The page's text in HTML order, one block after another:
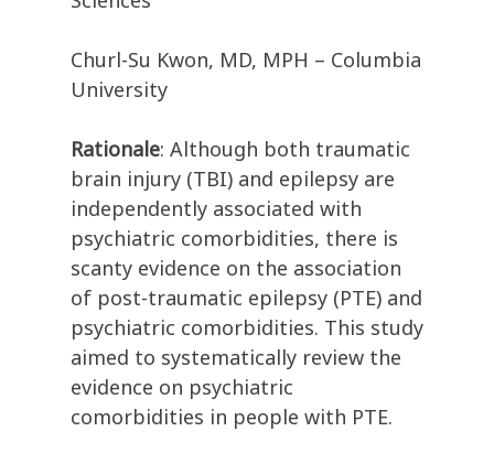
Churl-Su Kwon, MD, MPH – Columbia
University
Rationale: Although both traumatic
brain injury (TBI) and epilepsy are
independently associated with
psychiatric comorbidities, there is
scanty evidence on the association
of post-traumatic epilepsy (PTE) and
psychiatric comorbidities. This study
aimed to systematically review the
evidence on psychiatric
comorbidities in people with PTE.